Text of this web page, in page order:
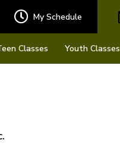
My Schedule
Classes Youth Classes